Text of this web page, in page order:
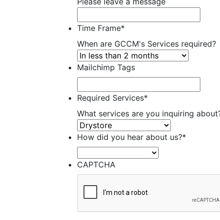
Time Frame*
When are GCCM's Services required?
Mailchimp Tags
Required Services*
What services are you inquiring
How did you hear about us?*
CAPTCHA